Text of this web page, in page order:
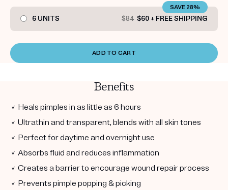
6 UNITS $84 $60 + FREE SHIPPING
SAVE 28%
ADD TO CART
Benefits
✓ Heals pimples in as little as 6 hours
✓ Ultrathin and transparent, blends with all skin tones
✓ Perfect for daytime and overnight use
✓ Absorbs fluid and reduces inflammation
✓ Creates a barrier to encourage wound repair process
✓ Prevents pimple popping & picking